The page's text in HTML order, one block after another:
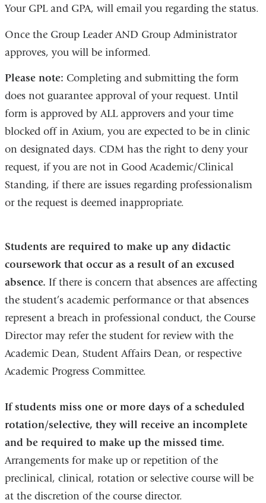
external
and
opens
in
window)
Your GPL and GPA, will email you regarding the status.
Once the Group Leader AND Group Administrator
approves, you will be informed.
Please note: Completing and submitting the form
does not guarantee approval of your request. Until
form is approved by ALL approvers and your time
blocked off in Axium, you are expected to be in clinic
on designated days. CDM has the right to deny your
request, if you are not in Good Academic/Clinical
Standing, if there are issues regarding professionalism
or the request is deemed inappropriate.
Students are required to make up any didactic
coursework that occur as a result of an excused
absence. If there is concern that absences are affecting
the student’s academic performance or that absences
represent a breach in professional conduct, the Course
Director may refer the student for review with the
Academic Dean, Student Affairs Dean, or respective
Academic Progress Committee.
If students miss one or more days of a scheduled
rotation/selective, they will receive an incomplete
and be required to make up the missed time.
Arrangements for make up or repetition of the
preclinical, clinical, rotation or selective course will be
at the discretion of the course director.